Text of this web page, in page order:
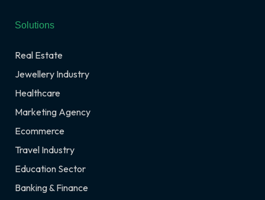
Solutions
Real Estate
Jewellery Industry
Healthcare
Marketing Agency
Ecommerce
Travel Industry
Education Sector
Banking & Finance